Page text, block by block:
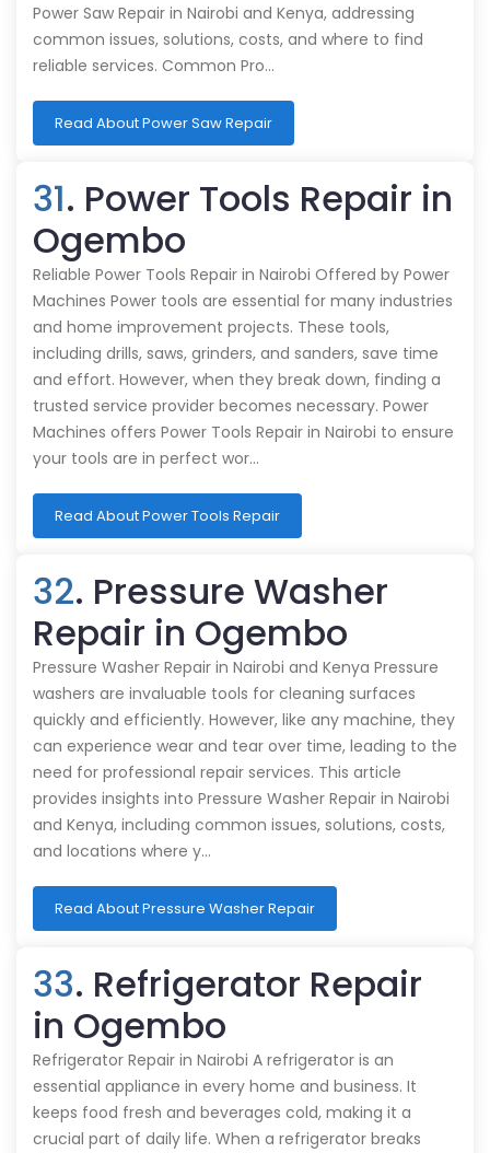
Power Saw Repair in Nairobi and Kenya, addressing
common issues, solutions, costs, and where to find
reliable services. Common Pro…
Read About Power Saw Repair
31. Power Tools Repair in
Ogembo
Reliable Power Tools Repair in Nairobi Offered by Power
Machines Power tools are essential for many industries
and home improvement projects. These tools,
including drills, saws, grinders, and sanders, save time
and effort. However, when they break down, finding a
trusted service provider becomes necessary. Power
Machines offers Power Tools Repair in Nairobi to ensure
your tools are in perfect wor…
Read About Power Tools Repair
32. Pressure Washer
Repair in Ogembo
Pressure Washer Repair in Nairobi and Kenya Pressure
washers are invaluable tools for cleaning surfaces
quickly and efficiently. However, like any machine, they
can experience wear and tear over time, leading to the
need for professional repair services. This article
provides insights into Pressure Washer Repair in Nairobi
and Kenya, including common issues, solutions, costs,
and locations where y…
Read About Pressure Washer Repair
33. Refrigerator Repair
in Ogembo
Refrigerator Repair in Nairobi A refrigerator is an
essential appliance in every home and business. It
keeps food fresh and beverages cold, making it a
crucial part of daily life. When a refrigerator breaks